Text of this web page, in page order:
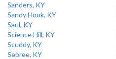
Sanders, KY
Sandy Hook, KY
Saul, KY
Science Hill, KY
Scuddy, KY
Sebree, KY